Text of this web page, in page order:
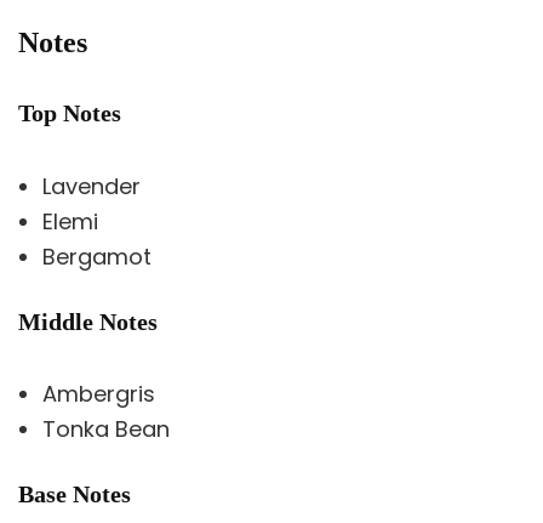
Notes
Top Notes
Lavender
Elemi
Bergamot
Middle Notes
Ambergris
Tonka Bean
Base Notes